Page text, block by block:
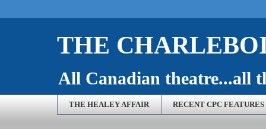
THE
All Canadian theatre...all
THE HEALEY AFFAIR RECENT CPC FEATURES